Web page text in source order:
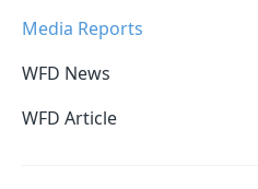
Media Reports
WFD News
WFD Article